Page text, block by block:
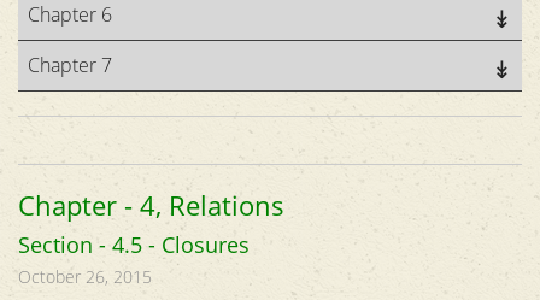
Chapter 6
Chapter 7
Chapter - 4, Relations
Section - 4.5 - Closures
October 26, 2015